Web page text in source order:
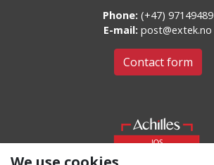
Phone: (+47) 97149489
E-mail: post@extek.no
Contact form